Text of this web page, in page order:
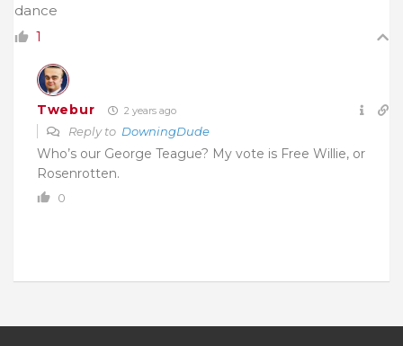
dance
1
Twebur 2 years ago
Reply to DowningDude
Who’s our George Teague? My vote is Free Willie, or
Rosenrotten.
0